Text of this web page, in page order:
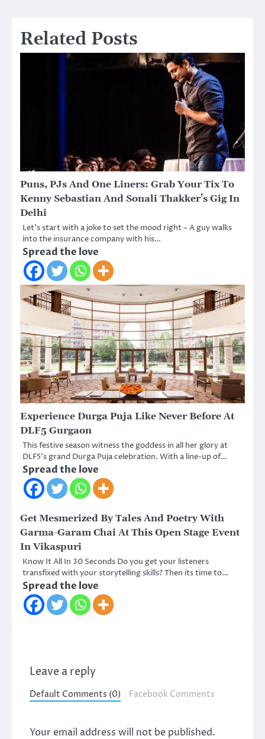
Related Posts
Puns, PJs And One Liners: Grab Your Tix To
Kenny Sebastian And Sonali Thakker’s Gig In
Delhi
Let’s start with a joke to set the mood right – A guy walks
into the insurance company with his…
Spread the love
Experience Durga Puja Like Never Before At
DLF5 Gurgaon
This festive season witness the goddess in all her glory at
DLF5’s grand Durga Puja celebration. With a line-up of…
Spread the love
Get Mesmerized By Tales And Poetry With
Garma-Garam Chai At This Open Stage Event
In Vikaspuri
Know It All In 30 Seconds Do you get your listeners
transfixed with your storytelling skills? Then its time to…
Spread the love
Leave a reply
Default Comments (0) Facebook Comments
Your email address will not be published.